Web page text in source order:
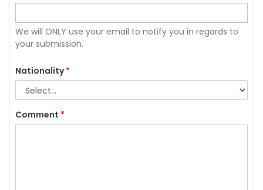
We will ONLY use your email to notify you in regards to
your submission.
Nationality*
Comment *